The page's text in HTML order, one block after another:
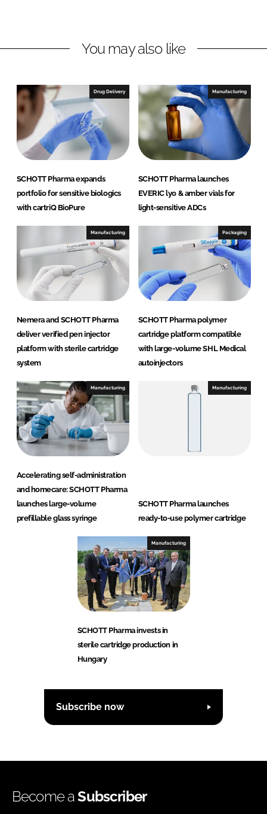
a
You may also like
Drug Delivery
SCHOTT Pharma expands
portfolio for sensitive biologics
with cartriQ BioPure
Manufacturing
SCHOTT Pharma launches
EVERIC lyo & amber vials for
light-sensitive ADCs
Manufacturing
Nemera and SCHOTT Pharma
deliver verified pen injector
platform with sterile cartridge
system
Packaging
SCHOTT Pharma polymer
cartridge platform compatible
with large-volume SHL Medical
autoinjectors
Manufacturing
Accelerating self-administration
and homecare: SCHOTT Pharma
launches large-volume
prefillable glass syringe
Manufacturing
SCHOTT Pharma launches
ready-to-use polymer cartridge
Manufacturing
SCHOTT Pharma invests in
sterile cartridge production in
Hungary
Subscribe now
Become aSubscriber